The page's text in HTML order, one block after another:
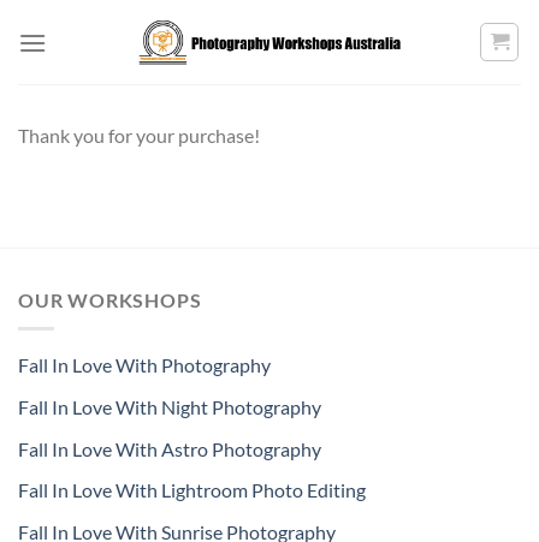
Thank you for your purchase!
OUR WORKSHOPS
Fall In Love With Photography
Fall In Love With Night Photography
Fall In Love With Astro Photography
Fall In Love With Lightroom Photo Editing
Fall In Love With Sunrise Photography